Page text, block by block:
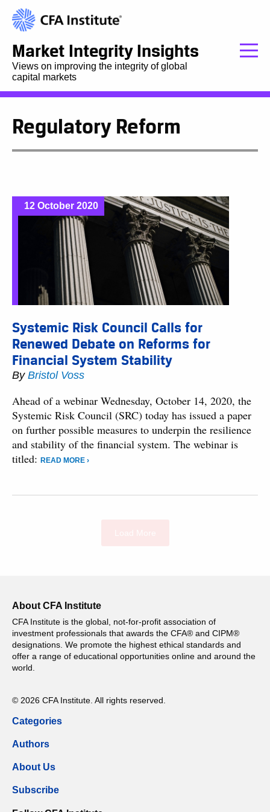
Market Integrity Insights
Views on improving the integrity of global
capital markets
Regulatory Reform
12 October 2020
Systemic Risk Council Calls for
Renewed Debate on Reforms for
Financial System Stability
By Bristol Voss
Ahead of a webinar Wednesday, October 14, 2020, the
Systemic Risk Council (SRC) today has issued a paper
on further possible measures to underpin the resilience
and stability of the financial system. The webinar is
titled: READ MORE ›
About CFA Institute
CFA Institute is the global, not-for-profit association of
investment professionals that awards the CFA® and CIPM®
designations. We promote the highest ethical standards and
offer a range of educational opportunities online and around the
world.
© 2026 CFA Institute. All rights reserved.
Categories
Authors
About Us
Subscribe